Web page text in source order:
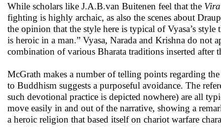
While scholars like J.A.B.van Buitenen feel that the
fighting is highly archaic, as also the scenes about
the opinion that the style here is typical of Vyasa’s
is heroic in a man.” Vyasa, Narada and Krishna do
combination of various Bharata traditions inserted after
McGrath makes a number of telling points regarding
to Buddhism suggests a purposeful avoidance. The
such devotional practice is depicted nowhere) are all
move easily in and out of the narrative, showing a
a heroic religion that based itself on chariot warfare